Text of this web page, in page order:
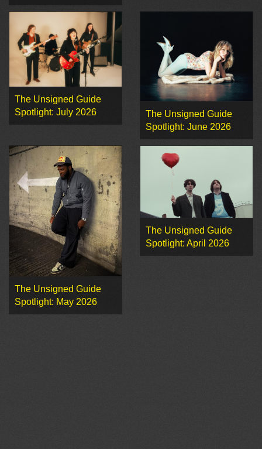
The Unsigned Guide
Spotlight: July 2026
The Unsigned Guide
Spotlight: June 2026
The Unsigned Guide
Spotlight: May 2026
The Unsigned Guide
Spotlight: April 2026